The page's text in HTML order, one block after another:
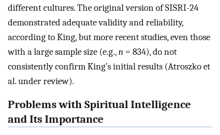
different cultures. The original version of SISRI-24
demonstrated adequate validity and reliability,
according to King, but more recent studies, even those
with a large sample size (e.g.,n = 834), do not
consistently confirm King’s initial results (Atroszko et
al. under review).
Problems with Spiritual Intelligence
and Its Importance